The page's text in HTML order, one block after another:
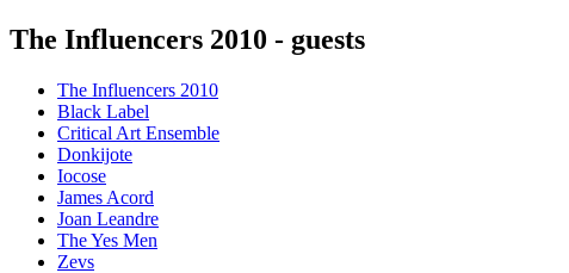
The Influencers 2010 - guests
The Influencers 2010
Black Label
Critical Art Ensemble
Donkijote
Iocose
James Acord
Joan Leandre
The Yes Men
Zevs